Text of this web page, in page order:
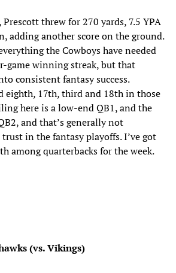
threw for 270 yards, 7.5 YPA
adding another score on the ground.
the Cowboys have needed
game winning streak, but that
consistent fantasy success.
eighth, 17th, third and 18th in those
here is a low-end QB1, and the
and that’s generally not
in the fantasy playoffs. I’ve got
among quarterbacks for the week.
(vs. Vikings)